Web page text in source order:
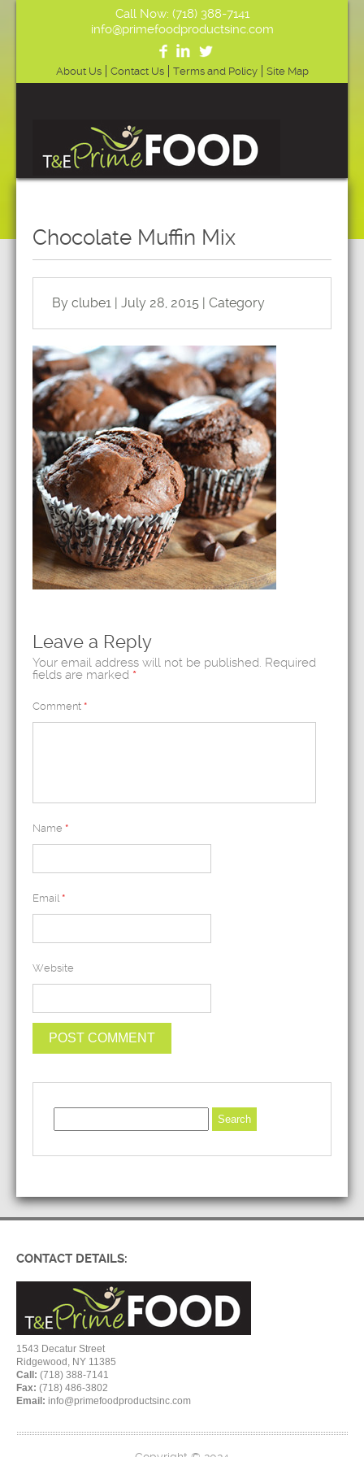
Call Now: (718) 388-7141
info@primefoodproductsinc.com
About Us Contact Us Terms and Policy Site Map
Chocolate Muffin Mix
By clube1 | July 28, 2015 | Category
Leave a Reply
Your email address will not be published. Required
fields are marked *
Comment *
Name *
Email *
Website
CONTACT DETAILS:
1543 Decatur Street
Ridgewood, NY 11385
Call: (718) 388-7141
Fax: (718) 486-3802
Email: info@primefoodproductsinc.com